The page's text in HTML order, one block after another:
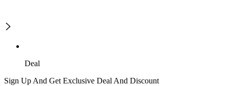
Deal
Sign Up And Get Exclusive Deal And Discount